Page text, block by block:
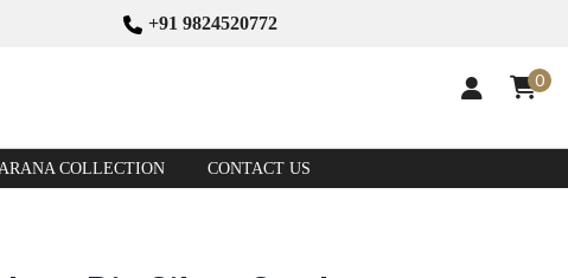
+91 9824520772
0
COLLECTION CONTACT US